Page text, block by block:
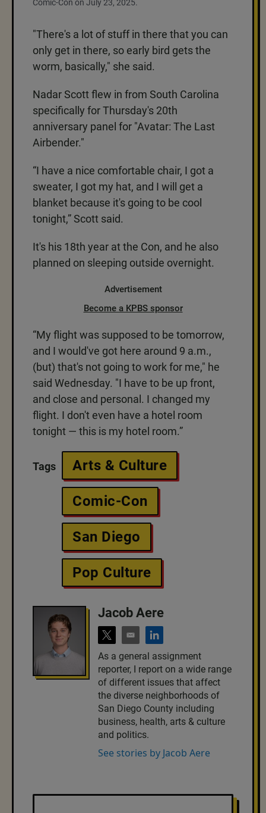
Comic-Con on July 23, 2025.
"There's a lot of stuff in there that you can
only get in there, so early bird gets the
worm, basically," she said.
Nadar Scott flew in from South Carolina
specifically for Thursday's 20th
anniversary panel for "Avatar: The Last
Airbender."
“I have a nice comfortable chair, I got a
sweater, I got my hat, and I will get a
blanket because it's going to be cool
tonight,” Scott said.
It's his 18th year at the Con, and he also
planned on sleeping outside overnight.
Advertisement
Become a KPBS sponsor
“My flight was supposed to be tomorrow,
and I would've got here around 9 a.m.,
(but) that's not going to work for me," he
said Wednesday. "I have to be up front,
and close and personal. I changed my
flight. I don't even have a hotel room
tonight — this is my hotel room.”
Tags Arts & Culture
Comic-Con
San Diego
Pop Culture
Jacob Aere
t
i
t
t
e
r
e
a
i
l
l
n
k
e
d
i
n
As a general assignment
reporter, I report on a wide range
of different issues that affect
the diverse neighborhoods of
San Diego County including
business, health, arts & culture
and politics.
See stories by Jacob Aere